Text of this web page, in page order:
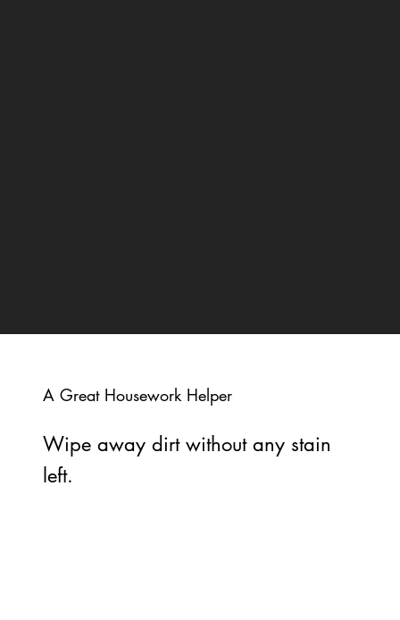
Wipe away dirt without any stain
left.
A Great Housework Helper